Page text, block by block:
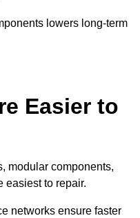
lowers long-term
Easier to
modular components,
easiest to repair.
networks ensure faster